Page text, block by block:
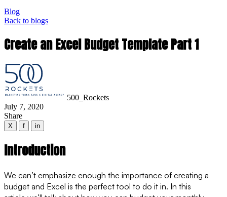
Blog
Back to blogs
Create an Excel Budget Template Part 1
500_Rockets
July 7, 2020
Share
X f in
Introduction
We can’t emphasize enough the importance of creating a
budget and Excel is the perfect tool to do it in. In this